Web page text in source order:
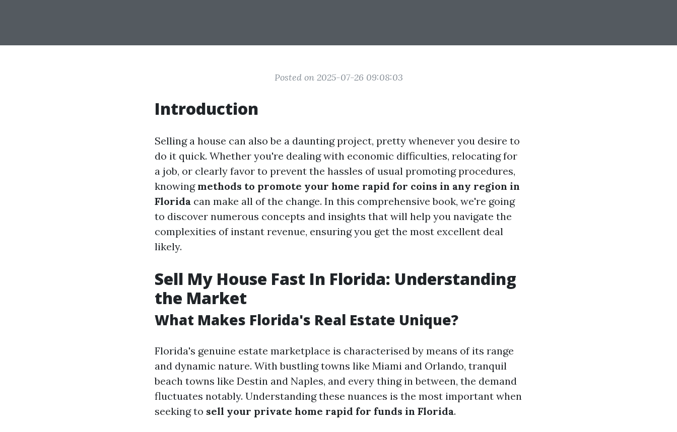
Posted on 2025-07-26 09:08:03
Introduction
Selling a house can also be a daunting project, pretty whenever you desire to
do it quick. Whether you're dealing with economic difficulties, relocating for
a job, or clearly favor to prevent the hassles of usual promoting procedures,
knowing methods to promote your home rapid for coins in any region in
Florida can make all of the change. In this comprehensive book, we're going
to discover numerous concepts and insights that will help you navigate the
complexities of instant revenue, ensuring you get the most excellent deal
likely.
Sell My House Fast In Florida: Understanding
the Market
What Makes Florida's Real Estate Unique?
Florida's genuine estate marketplace is characterised by means of its range
and dynamic nature. With bustling towns like Miami and Orlando, tranquil
beach towns like Destin and Naples, and every thing in between, the demand
fluctuates notably. Understanding these nuances is the most important when
seeking to sell your private home rapid for funds in Florida.